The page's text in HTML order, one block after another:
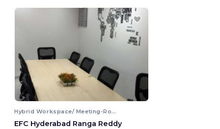
Hybrid Workspace/ Meeting-Room
EFC Hyderabad Ranga Reddy